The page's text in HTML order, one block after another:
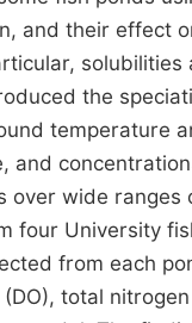
and their effect
the
temperature
and
over wide
four University
from each
total